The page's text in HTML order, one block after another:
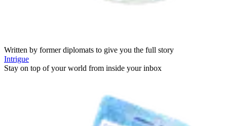
Written by former diplomats to give you the full story
Intrigue
Stay on top of your world from inside your inbox